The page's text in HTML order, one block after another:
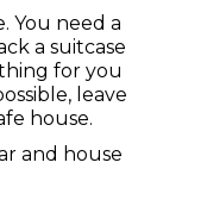
You need a
a suitcase
for you
leave
house.
and house